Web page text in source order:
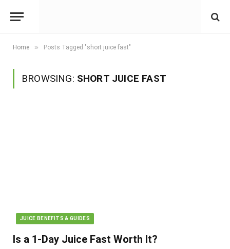
Home » Posts Tagged "short juice fast"
BROWSING: SHORT JUICE FAST
JUICE BENEFITS & GUIDES
Is a 1-Day Juice Fast Worth It?